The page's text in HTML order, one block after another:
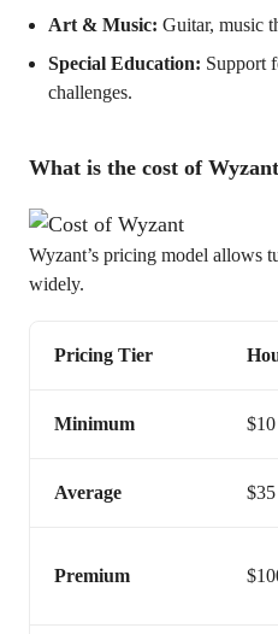
Art & Music: Guitar, music
Special Education: Support
challenges.
What is the cost of
Wyzant’s pricing model allows
widely.
Pricing Tier
Minimum $10
Average
Premium